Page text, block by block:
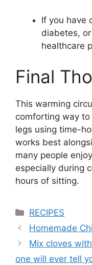
If you have
diabetes,
healthcare
Final
This warming
comforting way
legs using time-
works best
many people
especially during
hours of sitting.
Categories
RECIPES
Homemade
Mix cloves
one will ever tell